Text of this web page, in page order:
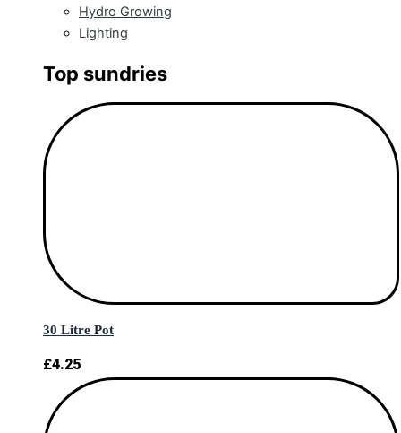
Hydro Growing
Lighting
Top sundries
30 Litre Pot
£4.25